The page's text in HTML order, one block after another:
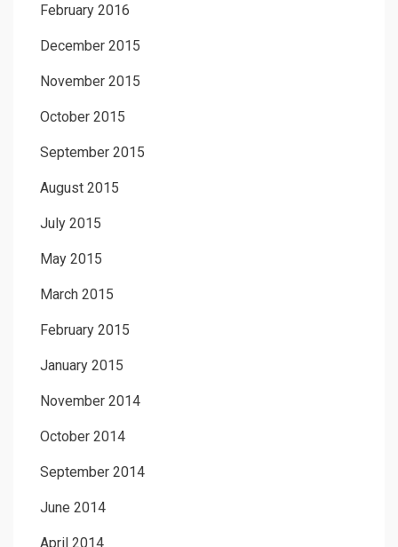
February 2016
December 2015
November 2015
October 2015
September 2015
August 2015
July 2015
May 2015
March 2015
February 2015
January 2015
November 2014
October 2014
September 2014
June 2014
April 2014